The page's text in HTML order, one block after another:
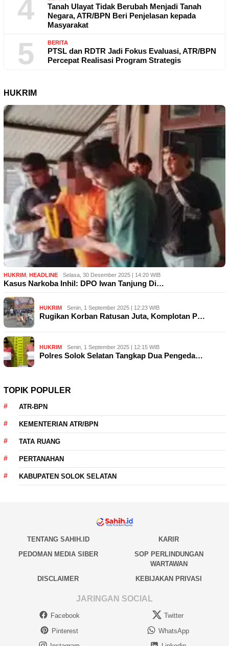
4
Tanah Ulayat Tidak Berubah Menjadi Tanah
Negara, ATR/BPN Beri Penjelasan kepada
Masyarakat
5 BERITA
PTSL dan RDTR Jadi Fokus Evaluasi, ATR/BPN
Percepat Realisasi Program Strategis
HUKRIM
HUKRIM HEADLINE Selasa, 30 Desember 2025 | 14:20 WIB
Kasus Narkoba Inhil: DPO Iwan Tanjung Di…
HUKRIM Senin, 1 September 2025 | 12:23 WIB
Rugikan Korban Ratusan Juta, Komplotan P…
HUKRIM Senin, 1 September 2025 | 12:15 WIB
Polres Solok Selatan Tangkap Dua Pengeda…
TOPIK POPULER
ATR-BPN
KEMENTERIAN ATR/BPN
TATA RUANG
PERTANAHAN
KABUPATEN SOLOK SELATAN
TENTANG SAHIH.ID
KARIR
PEDOMAN MEDIA SIBER
SOP PERLINDUNGAN
WARTAWAN
DISCLAIMER
KEBIJAKAN PRIVASI
JARINGAN SOCIAL
Facebook
Twitter
Pinterest
WhatsApp